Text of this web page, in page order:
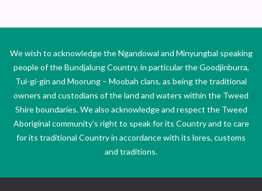
We wish to acknowledge the Ngandowal and Minyungbal speaking
people of the Bundjalung Country, in particular the Goodjinburra,
Tul-gi-gin and Moorung – Moobah clans, as being the traditional
owners and custodians of the land and waters within the Tweed
Shire boundaries. We also acknowledge and respect the Tweed
Aboriginal community’s right to speak for its Country and to care
for its traditional Country in accordance with its lores, customs
and traditions.